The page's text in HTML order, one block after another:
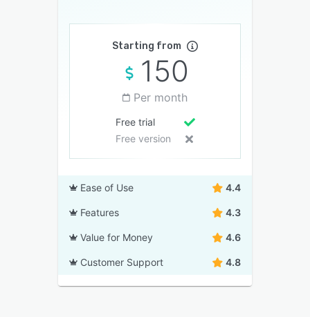
Starting from
150
Per month
Free trial
Free version
Ease of Use 4.4
Features 4.3
Value for Money 4.6
Customer Support 4.8